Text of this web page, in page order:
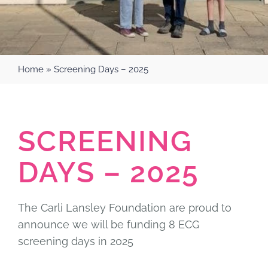
Home» Screening Days – 2025
SCREENING
DAYS – 2025
The Carli Lansley Foundation are proud to
announce we will be funding 8 ECG
screening days in 2025